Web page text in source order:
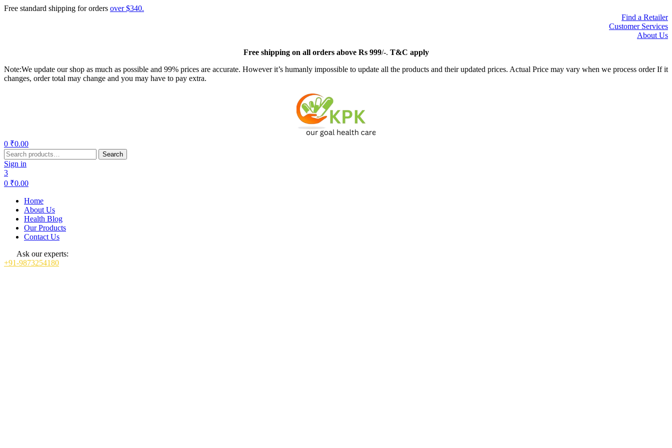
Free standard shipping for orders over $340.
Find a Retailer
Customer Services
About Us
Freeshipping on all orders above Rs 999/-. T&C apply
Note:We update our shop as much as possible and 99% prices are accurate. However it’s humanly impossible to update all the products and their updated prices. Actual Price may vary when we process order If it
changes, order total may change and you may have to pay extra.
0 ₹0.00
Search
for:
Search
Sign in
3
0 ₹0.00
Home
About Us
Health Blog
Our Products
Contact Us
Ask our experts:
+91-9873254180